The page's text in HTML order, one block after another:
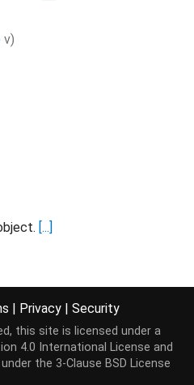
v)
[...]
each lane return them in
| Privacy | Security
this site is licensed under a
4.0 International License and
the 3-Clause BSD License